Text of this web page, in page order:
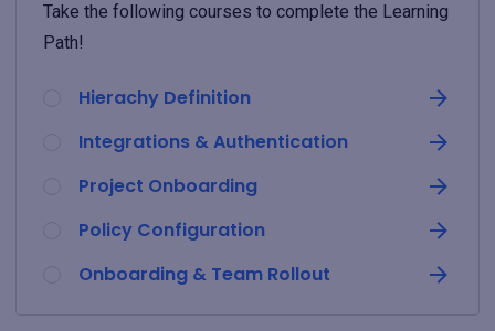
Take the following courses to complete the Learning
Path!
Hierachy Definition
Integrations & Authentication
Project Onboarding
Policy Configuration
Onboarding & Team Rollout